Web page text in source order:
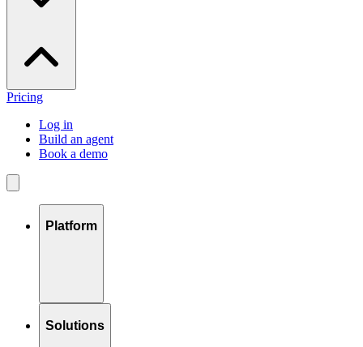
Pricing
Log in
Build an agent
Book a demo
Platform
Solutions